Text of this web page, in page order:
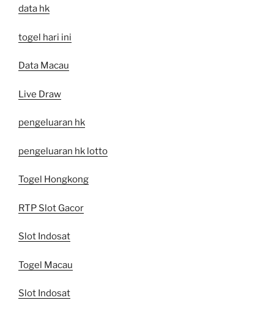
data hk
togel hari ini
Data Macau
Live Draw
pengeluaran hk
pengeluaran hk lotto
Togel Hongkong
RTP Slot Gacor
Slot Indosat
Togel Macau
Slot Indosat